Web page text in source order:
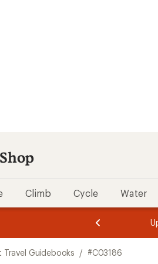
Shop
Climb Cycle Water
of
3.
of
3.
Travel Guidebooks / #C03186